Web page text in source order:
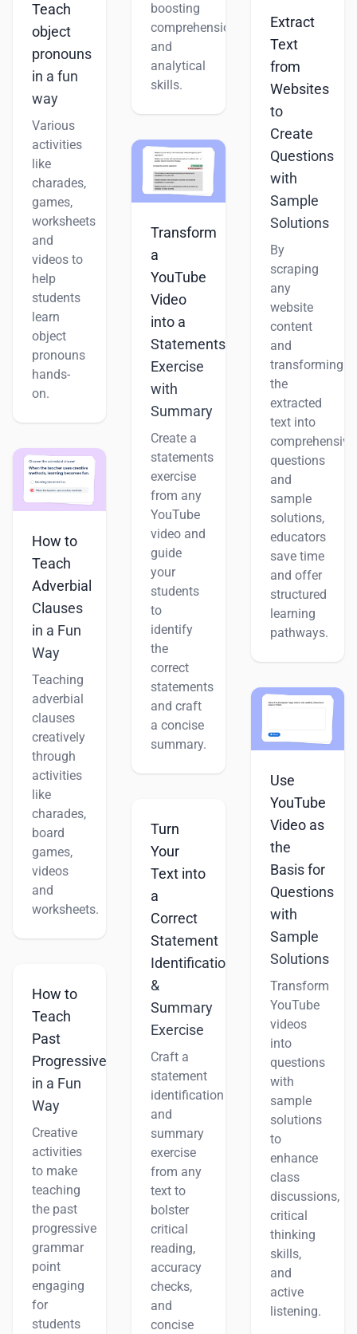
Teach
object
pronouns
in a fun
way
Various
activities
like
charades,
games,
worksheets
and
videos to
help
students
learn
object
pronouns
hands-
on.
How to
Teach
Adverbial
Clauses
in a Fun
Way
Teaching
adverbial
clauses
creatively
through
activities
like
charades,
board
games,
videos
and
worksheets.
How to
Teach
Past
Progressive
in a Fun
Way
Creative
activities
to make
teaching
the past
progressive
grammar
point
engaging
for
students
boosting
comprehension
and
analytical
skills.
Transform
a
YouTube
Video
into a
Statements
Exercise
with
Summary
Create a
statements
exercise
from any
YouTube
video and
guide
your
students
to
identify
the
correct
statements
and craft
a concise
summary.
Turn
Your
Text into
a
Correct
Statement
Identification
&
Summary
Exercise
Craft a
statement
identification
and
summary
exercise
from any
text to
bolster
critical
reading,
accuracy
checks,
and
concise
Extract
Text
from
Websites
to
Create
Questions
with
Sample
Solutions
By
scraping
any
website
content
and
transforming
the
extracted
text into
comprehensive
questions
and
sample
solutions,
educators
save time
and offer
structured
learning
pathways.
Use
YouTube
Video as
the
Basis for
Questions
with
Sample
Solutions
Transform
YouTube
videos
into
questions
with
sample
solutions
to
enhance
class
discussions,
critical
thinking
skills,
and
active
listening.